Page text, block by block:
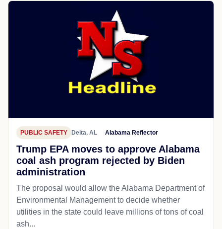
PUBLIC SAFETY Delta, AL Alabama Reflector
Trump EPA moves to approve Alabama
coal ash program rejected by Biden
administration
The proposal would allow the Alabama Department of
Environmental Management to decide whether
utilities in the state could leave millions of tons of coal
ash...